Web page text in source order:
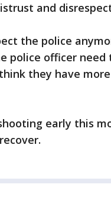
and
the police
police officer need
they have
early this